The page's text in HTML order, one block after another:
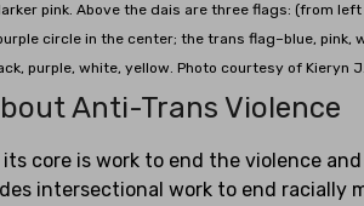
pink. Above the dais are three flags: (from
circle in the center; the trans flag–blue, pink,
purple, white, yellow. Photo courtesy of Kieryn
Anti-Trans Violence
core is work to end the violence
intersectional work to end racially